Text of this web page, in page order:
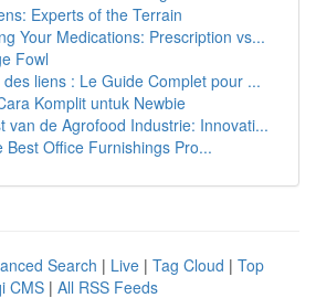
Experts of the Terrain
Your Medications: Prescription vs...
Fowl
liens : Le Guide Complet pour ...
Komplit untuk Newbie
van de Agrofood Industrie: Innovati...
Best Office Furnishings Pro...
Search | Live | Tag Cloud | Top
CMS | All RSS Feeds